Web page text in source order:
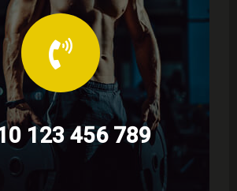
123 456 789